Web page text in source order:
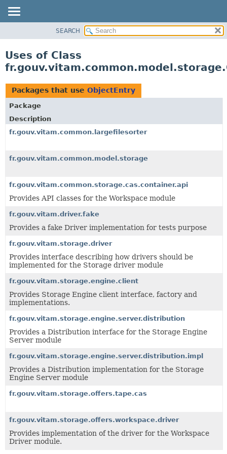
CLASS
TREE
DEPRECATED
INDEX
HELP
SEARCH
Uses of Class
Packages that use ObjectEntry
Package
Description
fr.gouv.vitam.common.largefilesorter
fr.gouv.vitam.common.model.storage
fr.gouv.vitam.common.storage.cas.container.api
Provides API classes for the Workspace module
fr.gouv.vitam.driver.fake
Provides a fake Driver implementation for tests purpose
fr.gouv.vitam.storage.driver
Provides interface describing how drivers should be
implemented for the Storage driver module
fr.gouv.vitam.storage.engine.client
Provides Storage Engine client interface, factory and
implementations.
fr.gouv.vitam.storage.engine.server.distribution
Provides a Distribution interface for the Storage Engine
Server module
fr.gouv.vitam.storage.engine.server.distribution.impl
Provides a Distribution implementation for the Storage
Engine Server module
fr.gouv.vitam.storage.offers.tape.cas
fr.gouv.vitam.storage.offers.workspace.driver
Provides implementation of the driver for the Workspace
Driver module.